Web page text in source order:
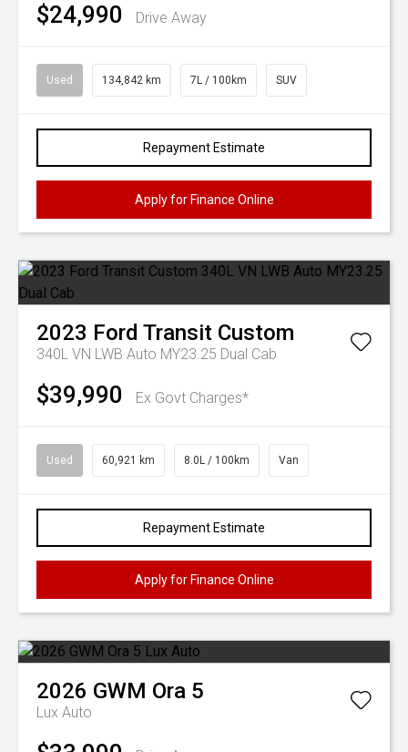
$24,990 Drive Away
Used 134,842 km 7L / 100km SUV
Repayment Estimate
Apply for Finance Online
2023 Ford Transit Custom
340L VN LWB Auto MY23.25 Dual Cab
$39,990 Ex Govt Charges*
Used 60,921 km 8.0L / 100km Van
Repayment Estimate
Apply for Finance Online
2026 GWM Ora 5
Lux Auto